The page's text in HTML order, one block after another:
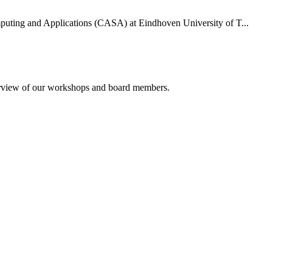
and Applications (CASA) at Eindhoven University of T...
of our workshops and board members.